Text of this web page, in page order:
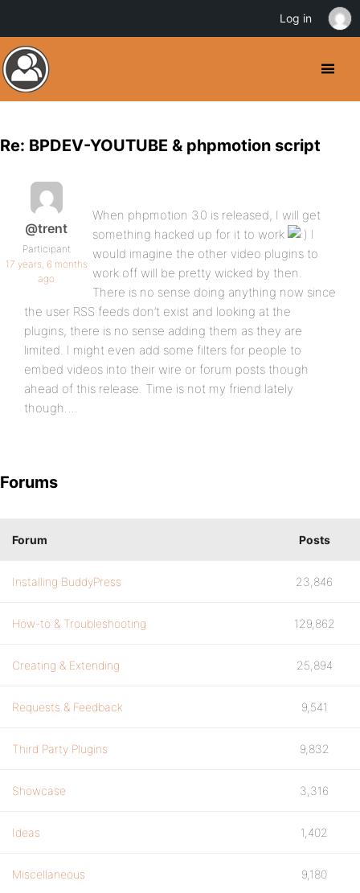
Re: BPDEV-YOUTUBE & phpmotion script
@trent
Participant
17 years, 6 months
ago
When phpmotion 3.0 is released, I will get
something hacked up for it to work
I
would imagine the other video plugins to
work off will be pretty wicked by then.
There is no sense doing anything now since
the user RSS feeds don’t exist and looking at the
plugins, there is no sense adding them as they are
limited. I might even add some filters for people to
embed videos into their wire or forum posts though
ahead of this release. Time is not my friend lately
though….
Forums
Forum Posts
Installing BuddyPress 23,846
How-to & Troubleshooting 129,862
Creating & Extending 25,894
Requests & Feedback 9,541
Third Party Plugins 9,832
Showcase 3,316
Ideas 1,402
Miscellaneous 9,180
Log in